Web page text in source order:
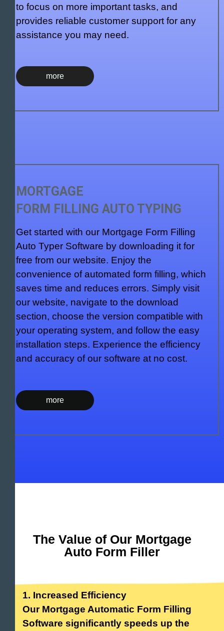
to focus on more important tasks, and
provides reliable customer support for any
assistance you may need.
more
MORTGAGE
FORM FILLING AUTO TYPING
Get started with our Mortgage Form Filling
Auto Typer Software by downloading it for
free from our website. Enjoy the
convenience of automated form filling, which
saves time and reduces errors. Simply visit
our website, navigate to the download
section, choose the version compatible with
your operating system, and follow the easy
installation steps. Experience the efficiency
and accuracy of our software at no cost.
more
The Value of Our Mortgage
Auto Form Filler
1. Increased Efficiency
Our Mortgage Automatic Form Filling
Software significantly speeds up the